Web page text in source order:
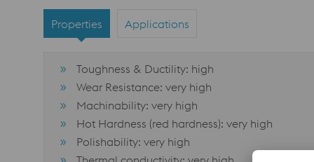
Properties Applications
Toughness & Ductility: high
Wear Resistance: very high
Machinability: very high
Hot Hardness (red hardness): very high
Polishability: very high